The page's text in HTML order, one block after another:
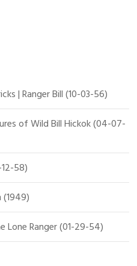
| Ranger Bill (10-03-56)
of Wild Bill Hickok (04-07-
58)
Lone Ranger (01-29-54)